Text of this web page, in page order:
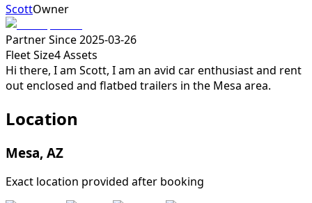
ScottOwner
Partner Since2025-03-26
Fleet Size4Assets
Hi there, I am Scott, I am an avid car enthusiast and rent
out enclosed and flatbed trailers in the Mesa area.
Location
Mesa, AZ
Exact location provided after booking